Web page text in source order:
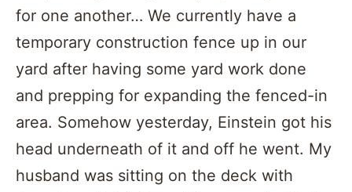
for one another… We currently have a
temporary construction fence up in our
yard after having some yard work done
and prepping for expanding the fenced-in
area. Somehow yesterday, Einstein got his
head underneath of it and off he went. My
husband was sitting on the deck with